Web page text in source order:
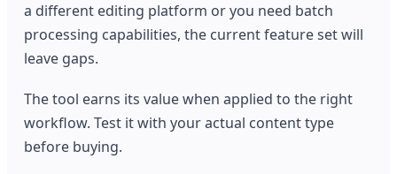
a different editing platform or you need batch
processing capabilities, the current feature set will
leave gaps.
The tool earns its value when applied to the right
workflow. Test it with your actual content type
before buying.